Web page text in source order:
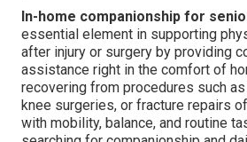
In-home companionship for
essential element in supporting
after injury or surgery by providing
assistance right in the comfort of
recovering from procedures such
knee surgeries, or fracture repairs
with mobility, balance, and routine